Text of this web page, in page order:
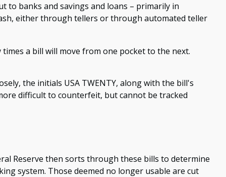
to banks and savings and loans – primarily in
either through tellers or through automated teller
a bill will move from one pocket to the next.
the initials USA TWENTY, along with the bill's
difficult to counterfeit, but cannot be tracked
Reserve then sorts through these bills to determine
system. Those deemed no longer usable are cut